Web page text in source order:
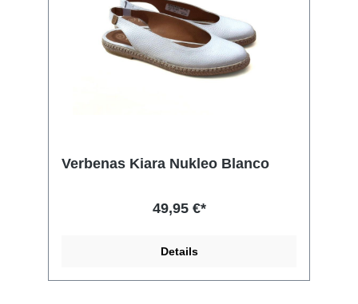
Verbenas Kiara Nukleo Blanco
49,95 €*
Details